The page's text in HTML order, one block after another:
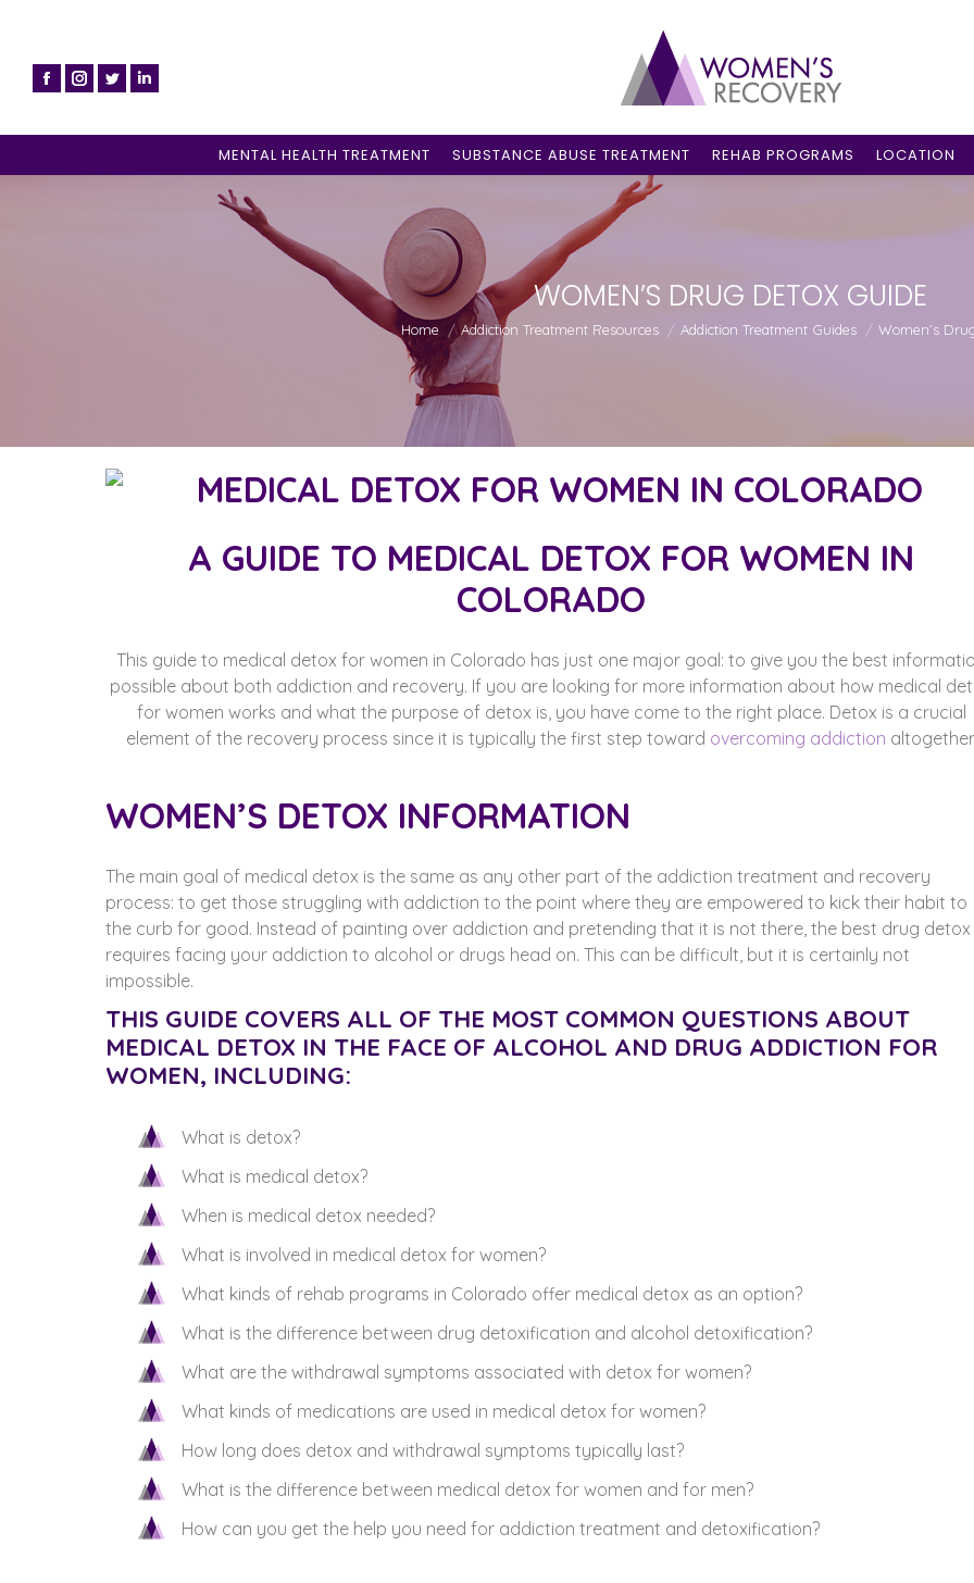
MENTAL HEALTH TREATMENT SUBSTANCE ABUSE TREATMENT REHAB PROGRAMS LOCATION
WOMEN’S DRUG DETOX GUIDE
You are here:
Home Addiction Treatment Resources Addiction Treatment Guides Women’s
A GUIDE TO MEDICAL DETOX FOR WOMEN IN
COLORADO
This guide to medical detox for women in Colorado has just one major goal: to give you the best
possible about both addiction and recovery. If you are looking for more information about how medical
for women works and what the purpose of detox is, you have come to the right place. Detox is a crucial
element of the recovery process since it is typically the first step toward overcoming addiction altogether.
WOMEN’S DETOX INFORMATION
The main goal of medical detox is the same as any other part of the addiction treatment and recovery
process: to get those struggling with addiction to the point where they are empowered to kick their habit to
the curb for good. Instead of painting over addiction and pretending that it is not there, the best drug detox
requires facing your addiction to alcohol or drugs head on. This can be difficult, but it is certainly not
impossible.
THIS GUIDE COVERS ALL OF THE MOST COMMON QUESTIONS ABOUT
MEDICAL DETOX IN THE FACE OF ALCOHOL AND DRUG ADDICTION FOR
WOMEN, INCLUDING:
What is detox?
What is medical detox?
When is medical detox needed?
What is involved in medical detox for women?
What kinds of rehab programs in Colorado offer medical detox as an option?
What is the difference between drug detoxification and alcohol detoxification?
What are the withdrawal symptoms associated with detox for women?
What kinds of medications are used in medical detox for women?
How long does detox and withdrawal symptoms typically last?
What is the difference between medical detox for women and for men?
How can you get the help you need for addiction treatment and detoxification?